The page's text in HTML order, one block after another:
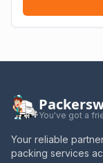
You've got a
Your reliable
packing services